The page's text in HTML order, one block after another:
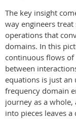
The key insight
way engineers
operations that
domains. In this
continuous flows
between
equations is just an
frequency domain
journey as a
into pieces leaves